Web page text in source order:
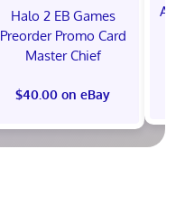
Halo 2 EB Games
Preorder Promo Card
Master Chief
$40.00 on eBay